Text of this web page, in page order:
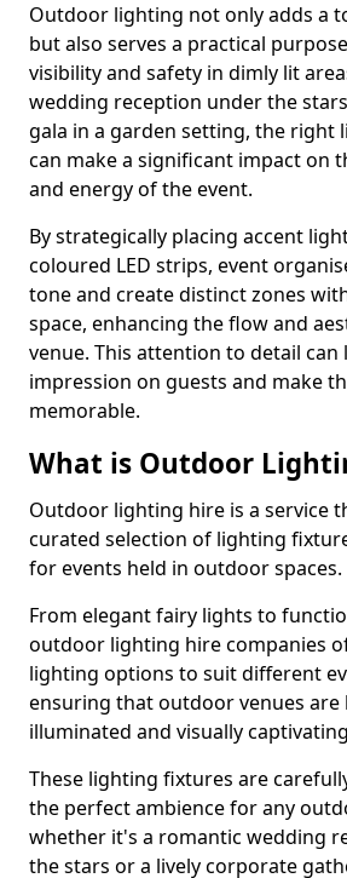
Outdoor lighting not only adds a
but also serves a practical
visibility and safety in dimly lit
wedding reception under the
gala in a garden setting, the right
can make a significant impact on
and energy of the event.
By strategically placing accent
coloured LED strips, event
tone and create distinct zones
space, enhancing the flow and
venue. This attention to detail can
impression on guests and make
memorable.
What is Outdoor
Outdoor lighting hire is a service
curated selection of lighting
for events held in outdoor spaces.
From elegant fairy lights to
outdoor lighting hire companies
lighting options to suit different
ensuring that outdoor venues are
illuminated and visually
These lighting fixtures are
the perfect ambience for any
whether it's a romantic wedding
the stars or a lively corporate